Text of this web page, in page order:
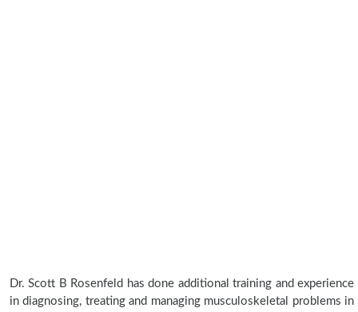
Dr. Scott B Rosenfeld has done additional training and experience
in diagnosing, treating and managing musculoskeletal problems in